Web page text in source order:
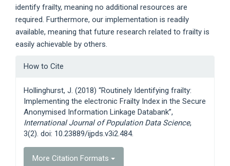
identify frailty, meaning no additional resources are
required. Furthermore, our implementation is readily
available, meaning that future research related to frailty is
easily achievable by others.
Article
How to Cite
Hollinghurst, J. (2018) “Routinely Identifying frailty:
Implementing the electronic Frailty Index in the Secure
Anonymised Information Linkage Databank”,
International Journal of Population Data Science,
3(2). doi: 10.23889/ijpds.v3i2.484.
More Citation Formats